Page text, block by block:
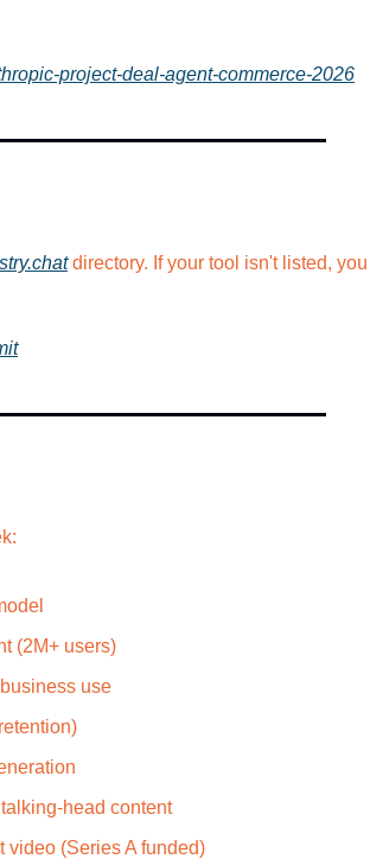
project-deal-agent-commerce-2026
directory. If your tool isn't listed,
(2M+ users)
use
head content
(Series A funded)